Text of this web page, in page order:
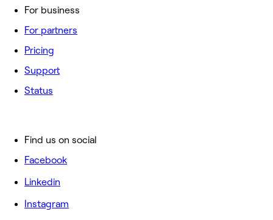
For business
For partners
Pricing
Support
Status
Find us on social
Facebook
Linkedin
Instagram